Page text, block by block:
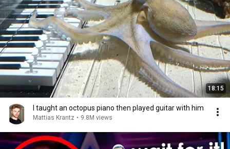
18:15
I taught an octopus piano then played guitar with him
Mattias Krantz • 9.8M views